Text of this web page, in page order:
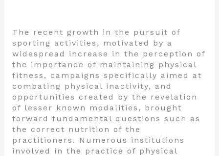
The recent growth in the pursuit of
sporting activities, motivated by a
widespread increase in the perception of
the importance of maintaining physical
fitness, campaigns specifically aimed at
combating physical inactivity, and
opportunities created by the revelation
of lesser known modalities, brought
forward fundamental questions such as
the correct nutrition of the
practitioners. Numerous institutions
involved in the practice of physical